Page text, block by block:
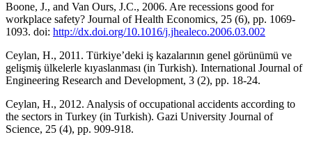
Boone, J., and Van Ours, J.C., 2006. Are recessions good for
workplace safety? Journal of Health Economics, 25 (6), pp. 1069-
1093. doi: http://dx.doi.org/10.1016/j.jhealeco.2006.03.002
Ceylan, H., 2011. Türkiye’deki iş kazalarının genel görünümü ve
gelişmiş ülkelerle kıyaslanması (in Turkish). International Journal of
Engineering Research and Development, 3 (2), pp. 18-24.
Ceylan, H., 2012. Analysis of occupational accidents according to
the sectors in Turkey (in Turkish). Gazi University Journal of
Science, 25 (4), pp. 909-918.